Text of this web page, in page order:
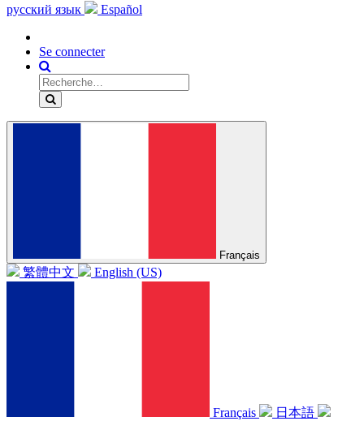
русский язык
Español
Se connecter
Français
繁體中文 English (US)
Français
日本語